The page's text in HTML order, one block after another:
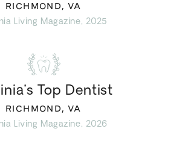
RICHMOND, VA
Living Magazine, 2025
Top Dentist
RICHMOND, VA
Living Magazine, 2026